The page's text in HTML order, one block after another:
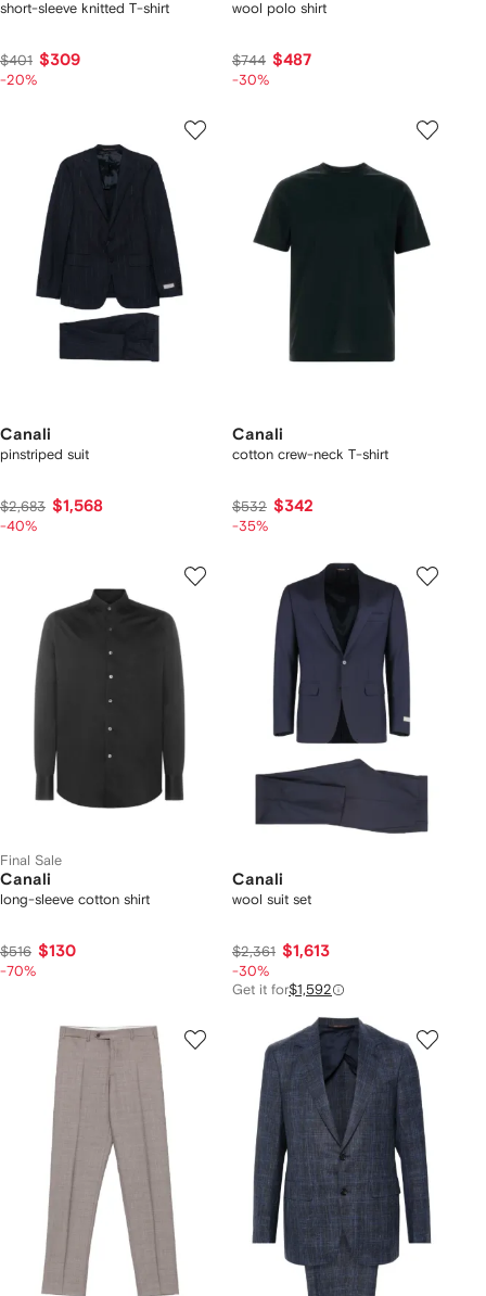
short-sleeve knitted T-shirt
$401 $309
-20%
wool polo shirt
$744 $487
-30%
Canali
pinstriped suit
$2,683 $1,568
-40%
Canali
cotton crew-neck T-shirt
$532 $342
-35%
Final Sale
Canali
long-sleeve cotton shirt
$516 $130
-70%
Canali
wool suit set
$2,361 $1,613
-30%
Get it for$1,592